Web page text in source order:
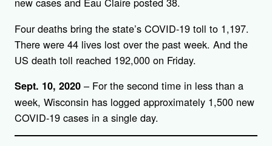
Four deaths bring the state’s COVID-19 toll to 1,197.
There were 44 lives lost over the past week. And the
US death toll reached 192,000 on Friday.
Sept. 10, 2020 – For the second time in less than a
week, Wisconsin has logged approximately 1,500 new
COVID-19 cases in a single day.